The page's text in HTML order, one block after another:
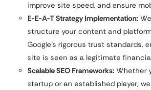
improve site speed, and ensure
E-E-A-T Strategy Implementation:
structure your content and
Google’s rigorous trust standards,
site is seen as a legitimate
Scalable SEO Frameworks: Whether
startup or an established player,